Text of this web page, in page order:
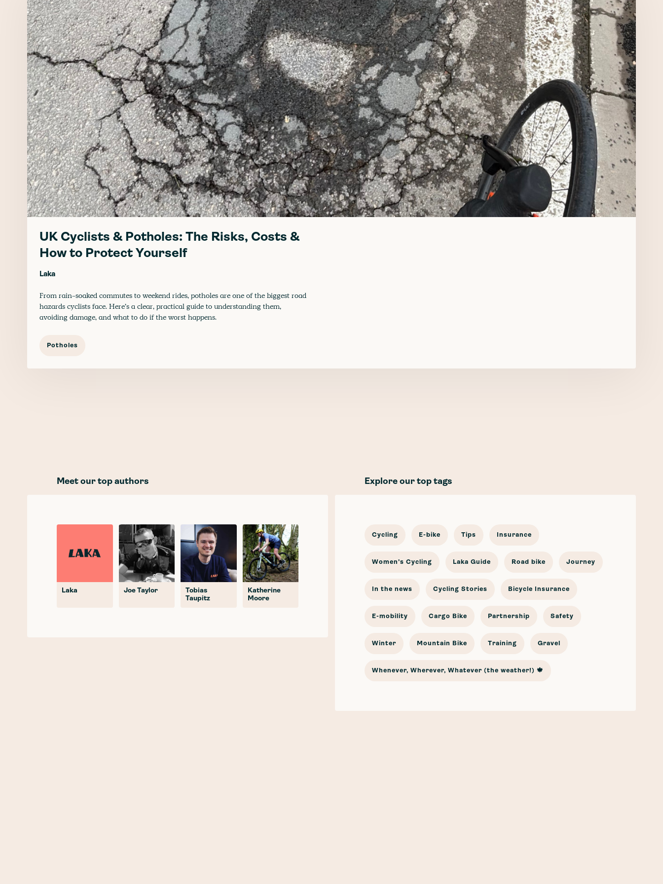
UK Cyclists & Potholes: The Risks, Costs &
How to Protect Yourself
Laka
From rain-soaked commutes to weekend rides, potholes are one of the biggest road
hazards cyclists face. Here’s a clear, practical guide to understanding them,
avoiding damage, and what to do if the worst happens.
Potholes
Meet our top authors
Laka Joe Taylor
Tobias
Taupitz
Katherine
Moore
Explore our top tags
Cycling E-bike Tips Insurance
Women's Cycling Laka Guide Road bike Journey
In the news Cycling Stories Bicycle Insurance
E-mobility Cargo Bike Partnership Safety
Winter Mountain Bike Training Gravel
Whenever, Wherever, Whatever (the weather!) 🍁